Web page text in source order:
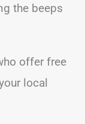
the beeps
offer free
local